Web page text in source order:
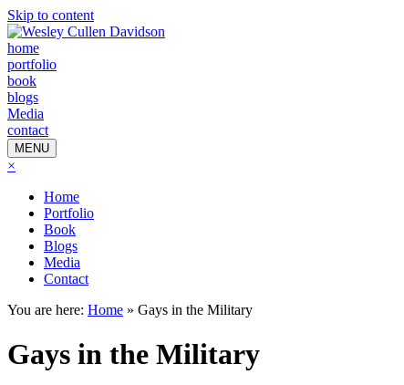
Skip to content
home
portfolio
book
blogs
Media
contact
MENU
×
Home
Portfolio
Book
Blogs
Media
Contact
You are here: Home » Gays in the Military
Gays in the Military